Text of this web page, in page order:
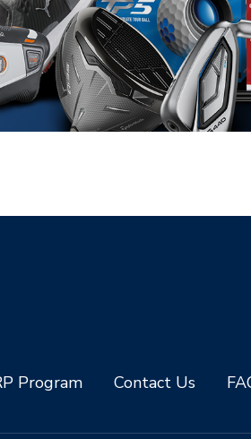
Program Contact Us